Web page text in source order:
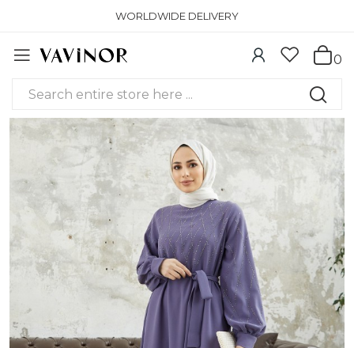
WORLDWIDE DELIVERY
0